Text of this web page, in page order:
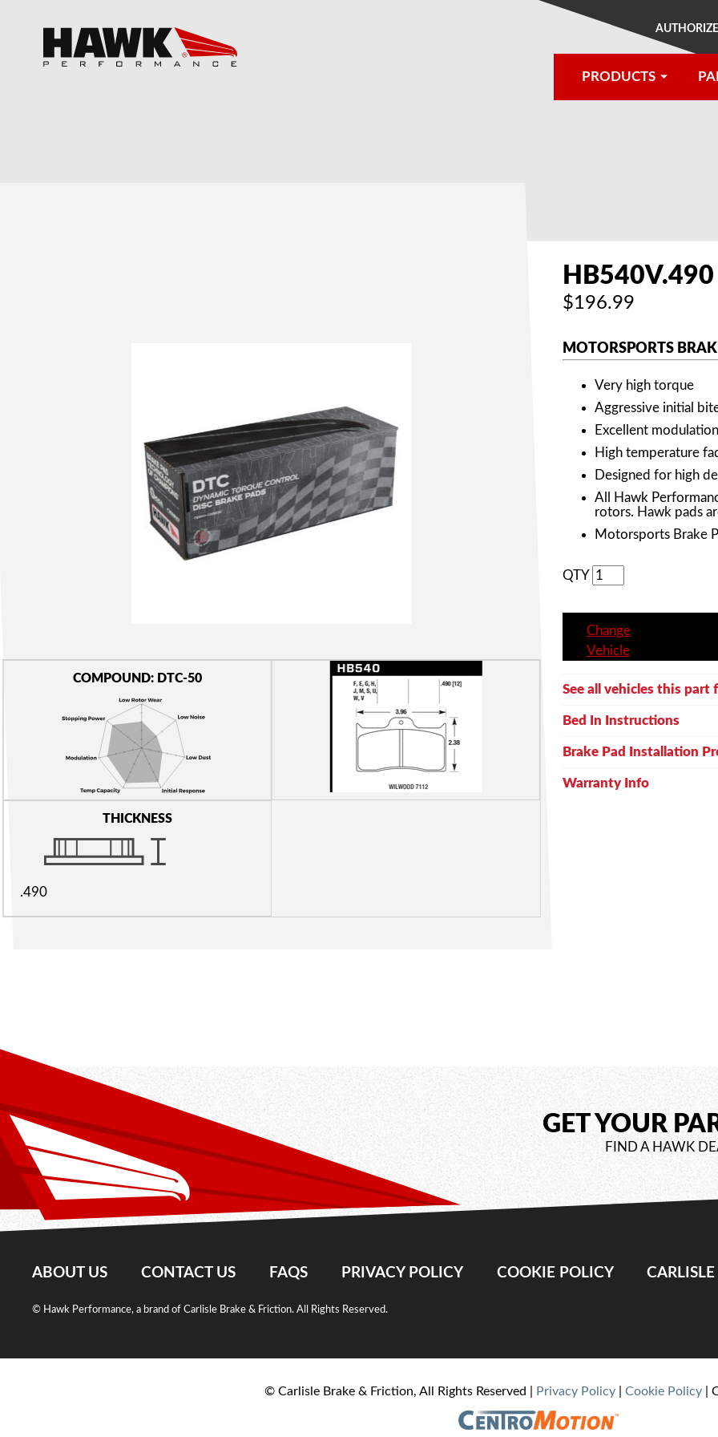
PRODUCTS
COMPOUND: DTC-50
THICKNESS
.490
HB540V.490
$196.99
MOTORSPORTS
Very high torque
Aggressive initial
Excellent
High temperature
Designed for high
All Hawk
rotors. Hawk pads
Motorsports Brake
QTY
Change
Vehicle
See all vehicles this part
Bed In Instructions
Brake Pad Installation
Warranty Info
GET YOUR
FIND A HAWK
ABOUT US CONTACT US FAQS PRIVACY POLICY COOKIE POLICY
© Hawk Performance, a brand of Carlisle Brake & Friction. All Rights Reserved.
© Carlisle Brake & Friction, All Rights Reserved | Privacy Policy| Cookie Policy|